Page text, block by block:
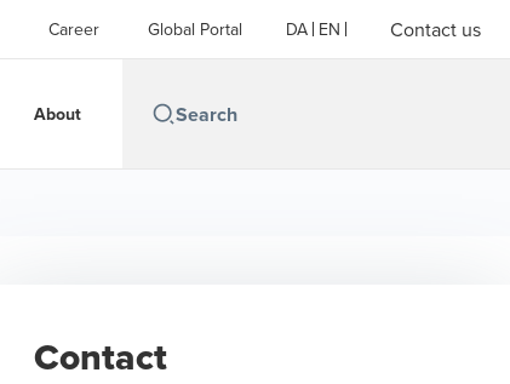
Career Global Portal DA EN Contact us
About
Contact